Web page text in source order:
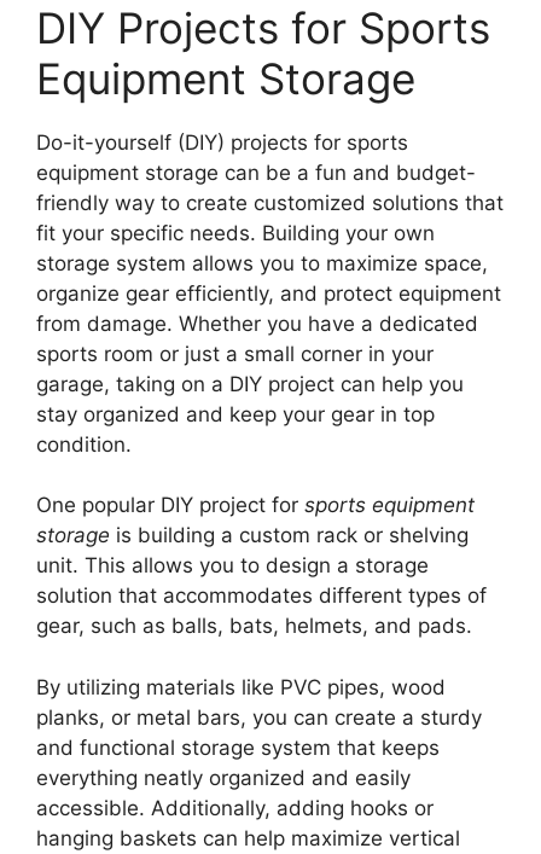
DIY Projects for Sports
Equipment Storage
Do-it-yourself (DIY) projects for sports
equipment storage can be a fun and budget-
friendly way to create customized solutions that
fit your specific needs. Building your own
storage system allows you to maximize space,
organize gear efficiently, and protect equipment
from damage. Whether you have a dedicated
sports room or just a small corner in your
garage, taking on a DIY project can help you
stay organized and keep your gear in top
condition.
One popular DIY project for sports equipment
storage is building a custom rack or shelving
unit. This allows you to design a storage
solution that accommodates different types of
gear, such as balls, bats, helmets, and pads.
By utilizing materials like PVC pipes, wood
planks, or metal bars, you can create a sturdy
and functional storage system that keeps
everything neatly organized and easily
accessible. Additionally, adding hooks or
hanging baskets can help maximize vertical